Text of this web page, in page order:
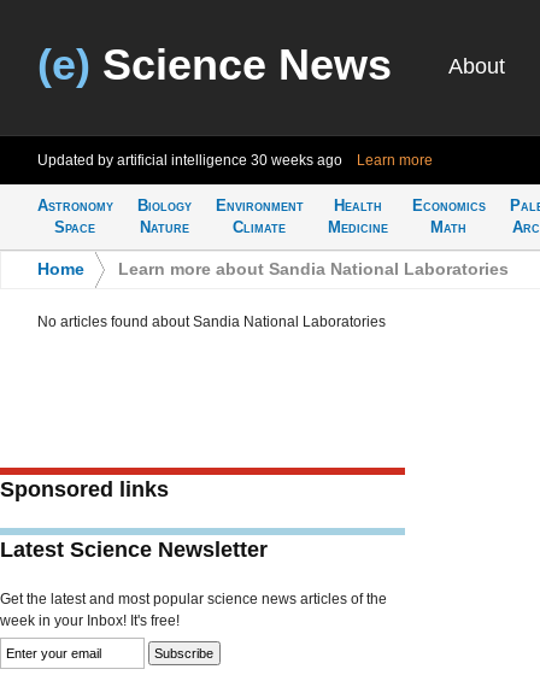
(e) Science News About
Updated by artificial intelligence 30 weeks ago Learn more
Astronomy
Space
Biology
Nature
Environment
Climate
Health
Medicine
Economics
Math
Home Learn more about Sandia National Laboratories
No articles found about Sandia National Laboratories
Sponsored links
Latest Science Newsletter
Get the latest and most popular science news articles of the
week in your Inbox! It's free!